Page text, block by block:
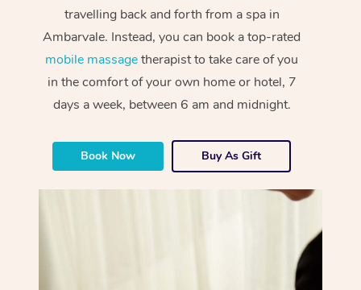
travelling back and forth from a spa in
Ambarvale. Instead, you can book a top-rated
mobile massagetherapist to take care of you
in the comfort of your own home or hotel, 7
days a week, between 6 am and midnight.
Book Now Buy As Gift